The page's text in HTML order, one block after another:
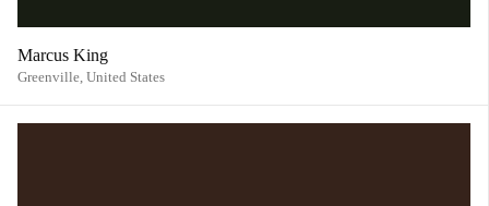
Marcus King
Greenville, United States